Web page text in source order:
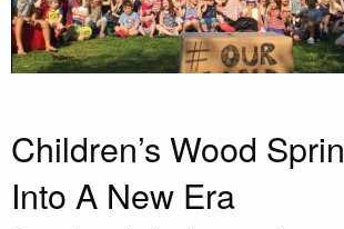
Children’s Wood
Into A New Era